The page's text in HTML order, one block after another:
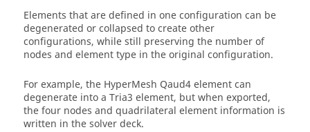
Elements that are defined in one configuration can be
degenerated or collapsed to create other
configurations, while still preserving the number of
nodes and element type in the original configuration.
For example, the HyperMesh Qaud4 element can
degenerate into a Tria3 element, but when exported,
the four nodes and quadrilateral element information is
written in the solver deck.